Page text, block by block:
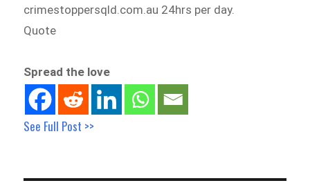
crimestoppersqld.com.au 24hrs per day.
Quote
Spread the love
See Full Post >>